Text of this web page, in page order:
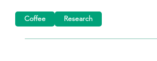
Coffee Research